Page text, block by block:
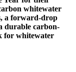
whitewater
a forward-drop
durable carbon-
for whitewater